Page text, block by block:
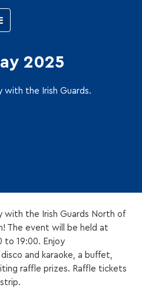
2025
with the Irish Guards.
with the Irish Guards North of
The event will be held at
to 19:00. Enjoy
and karaoke, a buffet,
raffle prizes. Raffle tickets